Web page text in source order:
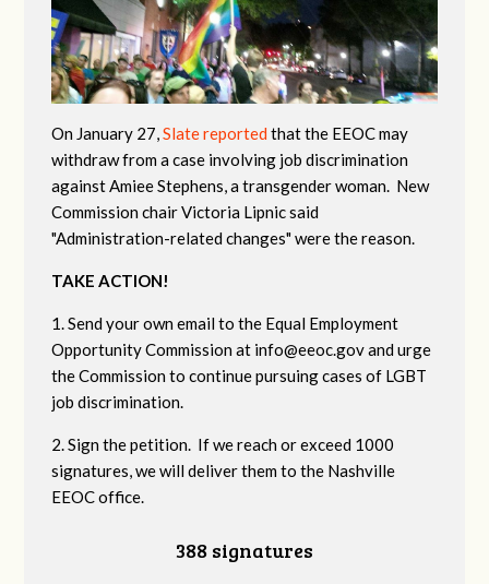
On January 27,Slate reported that the EEOC may
withdraw from a case involving job discrimination
against Amiee Stephens, a transgender woman. New
Commission chair Victoria Lipnic said
"Administration-related changes" were the reason.
TAKE ACTION!
1. Send your own email to the Equal Employment
Opportunity Commission at info@eeoc.govand urge
the Commission to continue pursuing cases of LGBT
job discrimination.
2. Sign the petition. If we reach or exceed 1000
signatures, we will deliver them to the Nashville
EEOC office.
388 signatures